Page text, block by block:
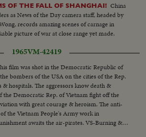
OF THE FALL OF SHANGHAI! China
as News of the Day camera staff, headed by
records amazing scenes of carnage in
picture of war at close range yet made.
1965VM-42419
film was shot in the Democratic Republic of
bombers of the USA on the cities of the Rep.
& hospitals. The aggressors know death &
the Democratic Rep. of Vietnam fight off the
with great courage & heroism. The anti-
the Vietnam People's Army work in
awaits the air-pirates. VS-Burning &
raid) ...VS-Wrecked bldgs...VS-No. Vietnamese